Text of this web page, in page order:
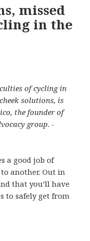
missed
in the
of cycling in
solutions, is
the founder of
group. -
a good job of
another. Out in
that you’ll have
to safely get from
missed